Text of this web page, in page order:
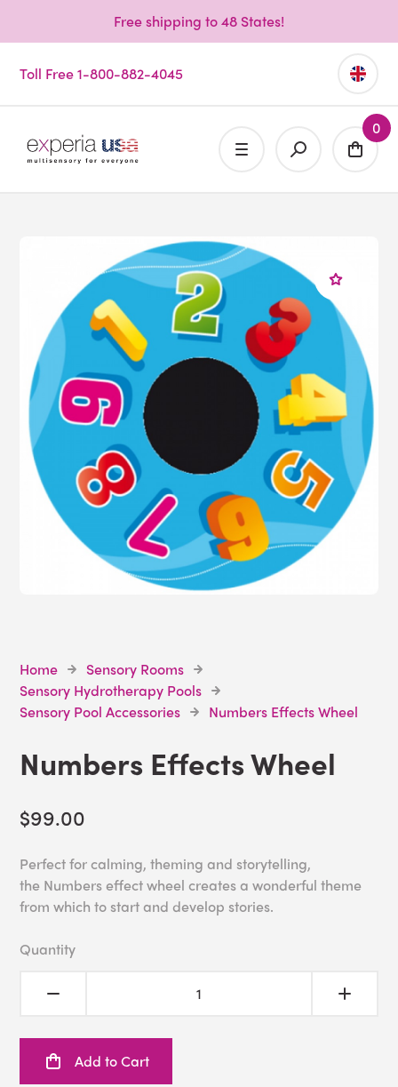
Free shipping to 48 States!
Toll Free 1-800-882-4045
0
Home
Sensory Rooms
Sensory Hydrotherapy Pools
Sensory Pool Accessories
Numbers Effects Wheel
Numbers Effects Wheel
$99.00
Perfect for calming, theming and storytelling,
the Numbers effect wheel creates a wonderful theme
from which to start and develop stories.
Quantity
Add to Cart